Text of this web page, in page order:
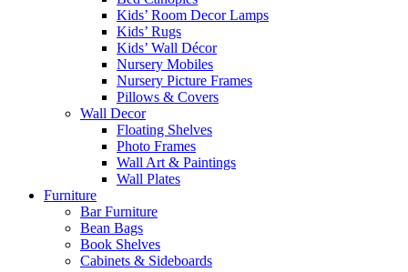
Kids’ Room Decor Lamps
Kids’ Rugs
Kids’ Wall Décor
Nursery Mobiles
Nursery Picture Frames
Pillows & Covers
Wall Decor
Floating Shelves
Photo Frames
Wall Art & Paintings
Wall Plates
Furniture
Bar Furniture
Bean Bags
Book Shelves
Cabinets & Sideboards